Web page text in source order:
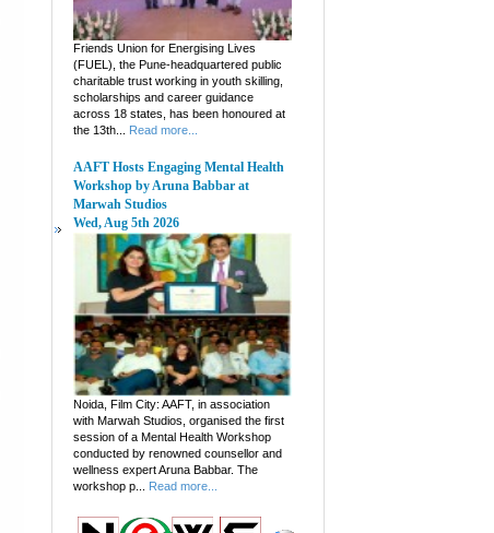
Friends Union for Energising Lives
(FUEL), the Pune-headquartered public
charitable trust working in youth skilling,
scholarships and career guidance
across 18 states, has been honoured at
the 13th...
Read more...
AAFT Hosts Engaging Mental Health
Workshop by Aruna Babbar at
Marwah Studios
Wed, Aug 5th 2026
Noida, Film City: AAFT, in association
with Marwah Studios, organised the first
session of a Mental Health Workshop
conducted by renowned counsellor and
wellness expert Aruna Babbar. The
workshop p...
Read more...